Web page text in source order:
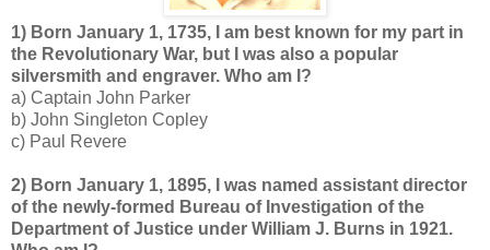
1) Born January 1, 1735, I am best known for my part in
the Revolutionary War, but I was also a popular
silversmith and engraver. Who am I?
a) Captain John Parker
b) John Singleton Copley
c) Paul Revere
2) Born January 1, 1895, I was named assistant director
of the newly-formed Bureau of Investigation of the
Department of Justice under William J. Burns in 1921.